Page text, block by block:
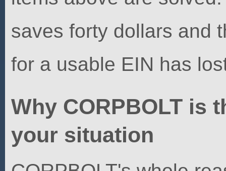
saves forty dollars and
for a usable EIN has
Why CORPBOLT is
your situation